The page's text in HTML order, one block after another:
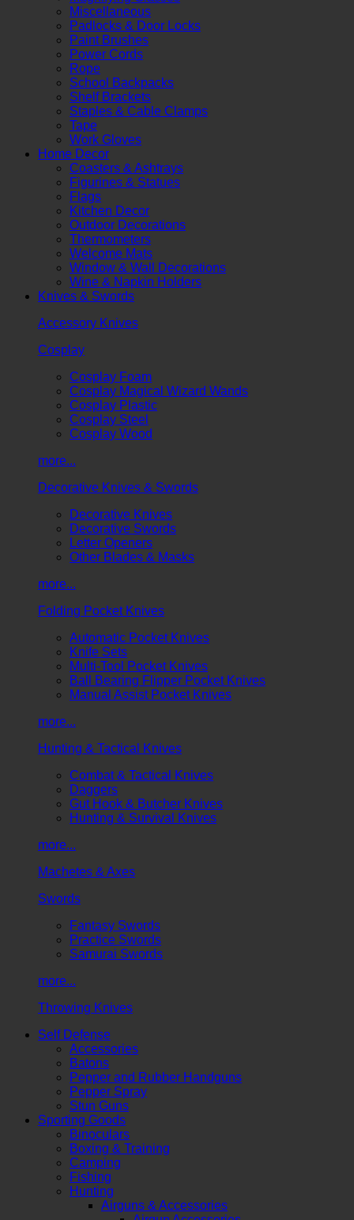
Miscellaneous
Padlocks & Door Locks
Paint Brushes
Power Cords
Rope
School Backpacks
Shelf Brackets
Staples & Cable Clamps
Tape
Work Gloves
Home Decor
Coasters & Ashtrays
Figurines & Statues
Flags
Kitchen Decor
Outdoor Decorations
Thermometers
Welcome Mats
Window & Wall Decorations
Wine & Napkin Holders
Knives & Swords
Accessory Knives
Cosplay
Cosplay Foam
Cosplay Magical Wizard Wands
Cosplay Plastic
Cosplay Steel
Cosplay Wood
more...
Decorative Knives & Swords
Decorative Knives
Decorative Swords
Letter Openers
Other Blades & Masks
more...
Folding Pocket Knives
Automatic Pocket Knives
Knife Sets
Multi-Tool Pocket Knives
Ball Bearing Flipper Pocket Knives
Manual Assist Pocket Knives
more...
Hunting & Tactical Knives
Combat & Tactical Knives
Daggers
Gut Hook & Butcher Knives
Hunting & Survival Knives
more...
Machetes & Axes
Swords
Fantasy Swords
Practice Swords
Samurai Swords
more...
Throwing Knives
Self Defense
Accessories
Batons
Pepper and Rubber Handguns
Pepper Spray
Stun Guns
Sporting Goods
Binoculars
Boxing & Training
Camping
Fishing
Hunting
Airguns & Accessories